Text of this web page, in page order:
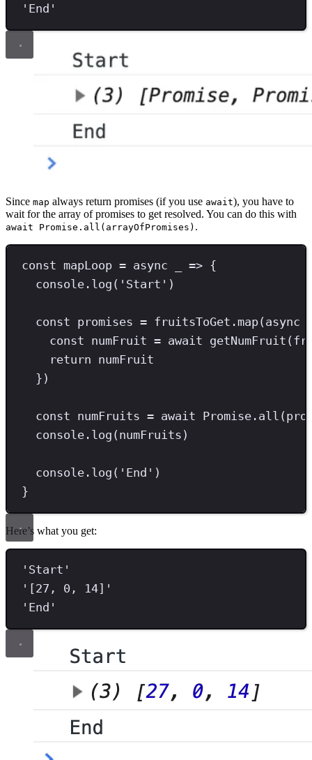
' End '
Since map always return promises (if you use await), you have to
wait for the array of promises to get resolved. You can do this with
await Promise.all(arrayOfPromises) .
const mapLoop = async _ => {
console . log ( ' Start ' )
const promises = fruitsToGet . map( async
const numFruit = await getNumFruit
return numFruit
})
const numFruits = await Promise . all
console . log (numFruits)
console . log ( ' End ' )
}
Here’s what you get:
' Start '
' [27, 0, 14] '
' End '